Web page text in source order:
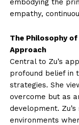
embodying the
empathy,
The Philosophy of
Approach
Central to Zu’s
profound belief in
strategies. She
overcome but as
development.
environments